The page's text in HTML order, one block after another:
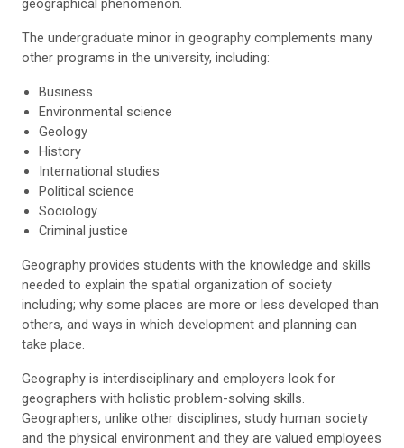
geographical phenomenon.
The undergraduate minor in geography complements many
other programs in the university, including:
Business
Environmental science
Geology
History
International studies
Political science
Sociology
Criminal justice
Geography provides students with the knowledge and skills
needed to explain the spatial organization of society
including; why some places are more or less developed than
others, and ways in which development and planning can
take place.
Geography is interdisciplinary and employers look for
geographers with holistic problem-solving skills.
Geographers, unlike other disciplines, study human society
and the physical environment and they are valued employees